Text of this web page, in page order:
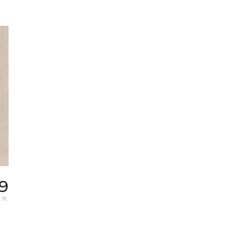
ft.